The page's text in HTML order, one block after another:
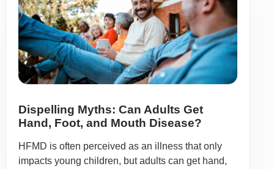
Dispelling Myths: Can Adults Get
Hand, Foot, and Mouth Disease?
HFMD is often perceived as an illness that only
impacts young children, but adults can get hand,